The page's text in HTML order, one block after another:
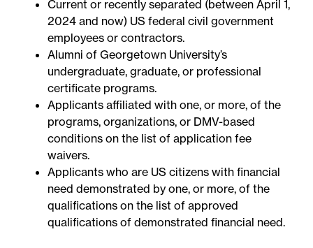
Current or recently separated (between April 1,
2024 and now) US federal civil government
employees or contractors.
Alumni of Georgetown University’s
undergraduate, graduate, or professional
certificate programs.
Applicants affiliated with one, or more, of the
programs, organizations, or DMV-based
conditions on the list of application fee
waivers.
Applicants who are US citizens with financial
need demonstrated by one, or more, of the
qualifications on the list of approved
qualifications of demonstrated financial need.